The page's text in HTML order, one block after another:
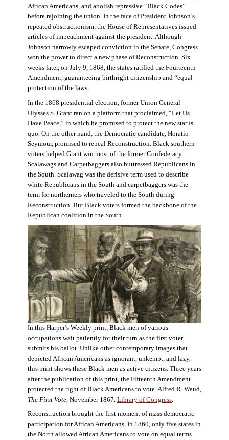
African Americans, and abolish repressive “Black Codes”
before rejoining the union. In the face of President Johnson’s
repeated obstructionism, the House of Representatives issued
articles of impeachment against the president. Although
Johnson narrowly escaped conviction in the Senate, Congress
won the power to direct a new phase of Reconstruction. Six
weeks later, on July 9, 1868, the states ratified the Fourteenth
Amendment, guaranteeing birthright citizenship and “equal
protection of the laws.
In the 1868 presidential election, former Union General
Ulysses S. Grant ran on a platform that proclaimed, “Let Us
Have Peace,” in which he promised to protect the new status
quo. On the other hand, the Democratic candidate, Horatio
Seymour, promised to repeal Reconstruction. Black southern
voters helped Grant win most of the former Confederacy.
Scalawags and Carpetbaggers also buttressed Republicans in
the South. Scalawag was the derisive term used to describe
white Republicans in the South and carpetbaggers was the
term for northerners who traveled to the South during
Reconstruction. But Black voters formed the backbone of the
Republican coalition in the South.
In this Harper’s Weekly print, Black men of various
occupations wait patiently for their turn as the first voter
submits his ballot. Unlike other contemporary images that
depicted African Americans as ignorant, unkempt, and lazy,
this print shows these Black men as active citizens. Three years
after the publication of this print, the Fifteenth Amendment
protected the right of Black Americans to vote. Alfred R. Waud,
The First Vote , November 1867. Library of Congress
Reconstruction brought the first moment of mass democratic
participation for African Americans. In 1860, only five states in
the North allowed African Americans to vote on equal terms